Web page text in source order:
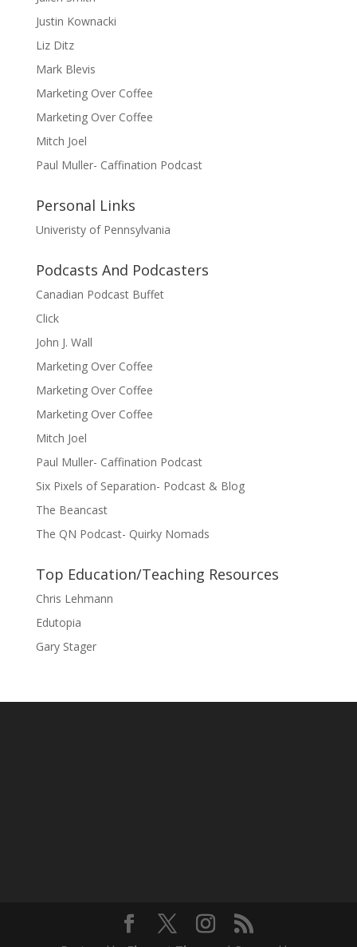
Justin Kownacki
Liz Ditz
Mark Blevis
Marketing Over Coffee
Marketing Over Coffee
Mitch Joel
Paul Muller- Caffination Podcast
Personal Links
Univeristy of Pennsylvania
Podcasts And Podcasters
Canadian Podcast Buffet
Click
John J. Wall
Marketing Over Coffee
Marketing Over Coffee
Marketing Over Coffee
Mitch Joel
Paul Muller- Caffination Podcast
Six Pixels of Separation- Podcast & Blog
The Beancast
The QN Podcast- Quirky Nomads
Top Education/Teaching Resources
Chris Lehmann
Edutopia
Gary Stager